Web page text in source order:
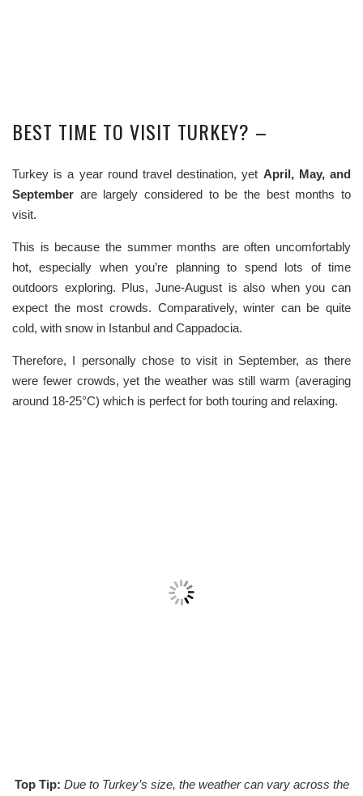
BEST TIME TO VISIT TURKEY? –
Turkey is a year round travel destination, yet April, May, and
September are largely considered to be the best months to
visit.
This is because the summer months are often uncomfortably
hot, especially when you’re planning to spend lots of time
outdoors exploring. Plus, June-August is also when you can
expect the most crowds. Comparatively, winter can be quite
cold, with snow in Istanbul and Cappadocia.
Therefore, I personally chose to visit in September, as there
were fewer crowds, yet the weather was still warm (averaging
around 18-25°C) which is perfect for both touring and relaxing.
Top Tip: Due to Turkey’s size, the weather can vary across the